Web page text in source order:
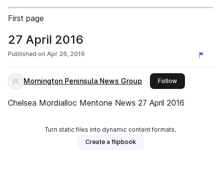
First page
27 April 2016
Published on Apr 26, 2016
Mornington Peninsula News Group Followthis publisher
Chelsea Mordialloc Mentone News 27 April 2016
Turn static files into dynamic content formats.
Create a flipbook